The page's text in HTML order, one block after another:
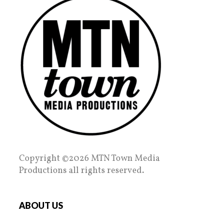
Copyright ©2026 MTN Town Media
Productions all rights reserved.
ABOUT US